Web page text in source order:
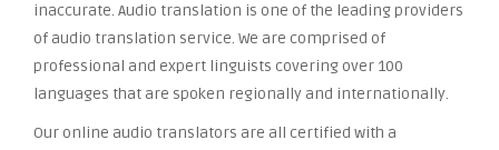
inaccurate. Audio translation is one of the leading providers
of audio translation service. We are comprised of
professional and expert linguists covering over 100
languages that are spoken regionally and internationally.
Our online audio translators are all certified with a